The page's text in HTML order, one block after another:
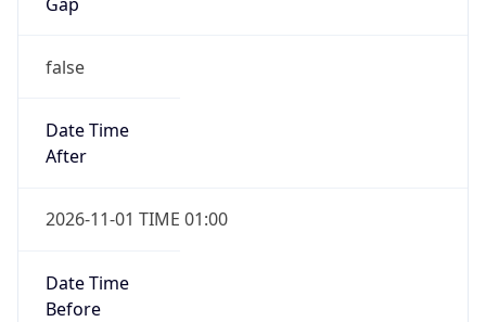
false
Date Time
After
2026-11-01 TIME 01:00
Date Time
Before